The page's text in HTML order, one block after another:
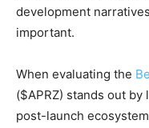
development
important.
When evaluating the
($APRZ) stands out
post-launch